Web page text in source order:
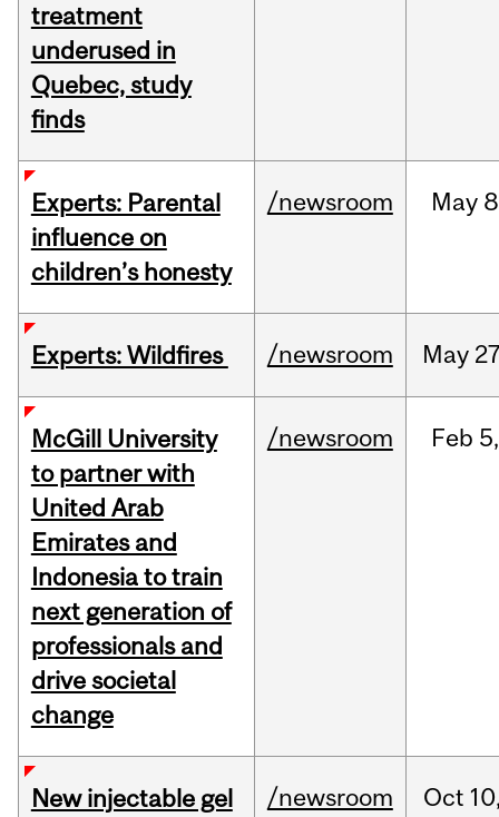
treatment
underused in
Quebec, study
finds
Experts: Parental
influence on
children’s honesty
/newsroom May
Experts: Wildfires /newsroom May
McGill University
to partner with
United Arab
Emirates and
Indonesia to train
next generation of
professionals and
drive societal
change
/newsroom Feb 5,
New injectable gel
/newsroom Oct